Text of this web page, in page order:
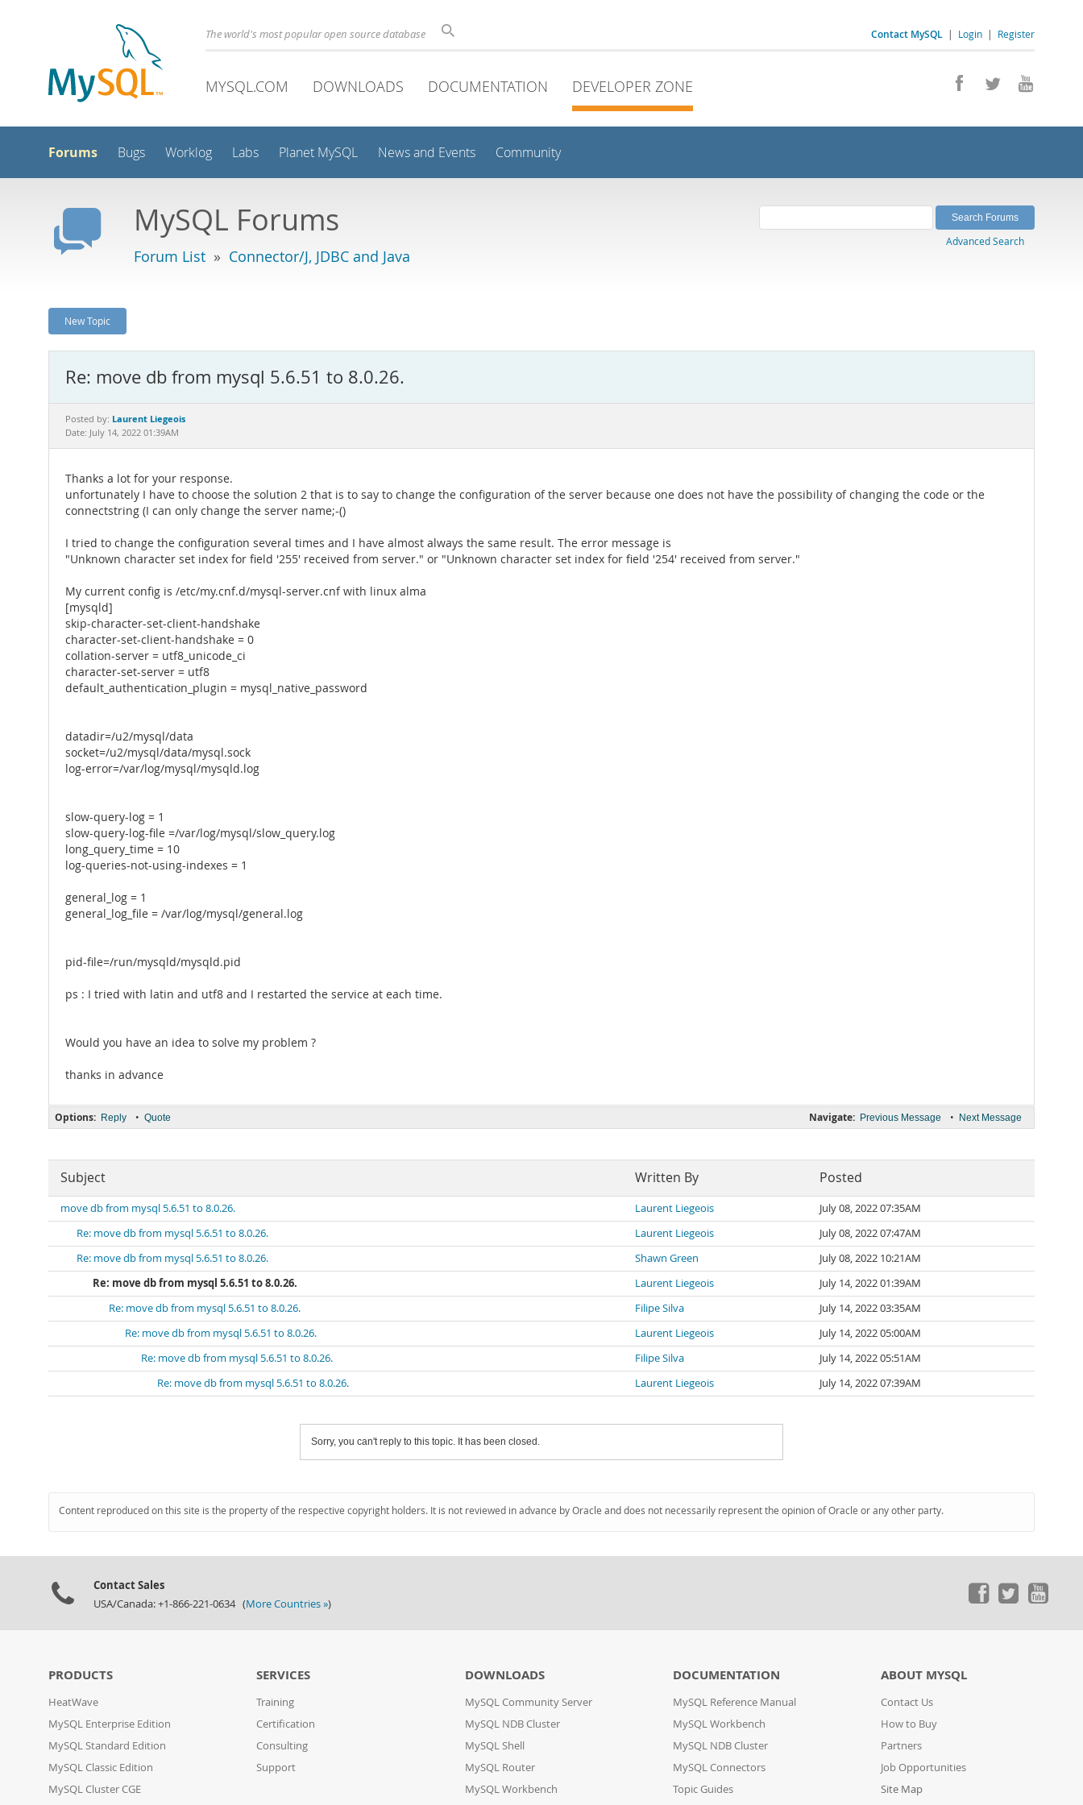
Contact MySQL | Login | Register
The world's most popular open source database
MYSQL.COM DOWNLOADS DOCUMENTATION DEVELOPER ZONE
Forums Bugs Worklog Labs Planet MySQL News and Events Community
MySQL Forums
Forum List » Connector/J, JDBC and Java
Advanced Search
New Topic
Re: move db from mysql 5.6.51 to 8.0.26.
Posted by: Laurent Liegeois
Date: July 14, 2022 01:39AM
Thanks a lot for your response.
unfortunately I have to choose the solution 2 that is to say to change the configuration of the server because one does not have the possibility of changing the code or the
connectstring (I can only change the server name;-()
I tried to change the configuration several times and I have almost always the same result. The error message is
"Unknown character set index for field '255' received from server." or "Unknown character set index for field '254' received from server."
My current config is /etc/my.cnf.d/mysql-server.cnf with linux alma
[mysqld]
skip-character-set-client-handshake
character-set-client-handshake = 0
collation-server = utf8_unicode_ci
character-set-server = utf8
default_authentication_plugin = mysql_native_password
datadir=/u2/mysql/data
socket=/u2/mysql/data/mysql.sock
log-error=/var/log/mysql/mysqld.log
slow-query-log = 1
slow-query-log-file =/var/log/mysql/slow_query.log
long_query_time = 10
log-queries-not-using-indexes = 1
general_log = 1
general_log_file = /var/log/mysql/general.log
pid-file=/run/mysqld/mysqld.pid
ps : I tried with latin and utf8 and I restarted the service at each time.
Would you have an idea to solve my problem ?
thanks in advance
Navigate: Previous Message • Next Message
Options: Reply • Quote
Subject Written By Posted
move db from mysql 5.6.51 to 8.0.26. Laurent Liegeois
July 08, 2022 07:35AM
Re: move db from mysql 5.6.51 to 8.0.26.
Laurent Liegeois
July 08, 2022 07:47AM
Re: move db from mysql 5.6.51 to 8.0.26.
Shawn Green
July 08, 2022 10:21AM
Re: move db from mysql 5.6.51 to 8.0.26.
Laurent Liegeois
July 14, 2022 01:39AM
Re: move db from mysql 5.6.51 to 8.0.26.
Filipe Silva
July 14, 2022 03:35AM
Re: move db from mysql 5.6.51 to 8.0.26.
Laurent Liegeois
July 14, 2022 05:00AM
Re: move db from mysql 5.6.51 to 8.0.26.
Filipe Silva
July 14, 2022 05:51AM
Re: move db from mysql 5.6.51 to 8.0.26.
Laurent Liegeois July 14, 2022 07:39AM
Sorry, you can't reply to this topic. It has been closed.
Content reproduced on this site is the property of the respective copyright holders. It is not reviewed in advance by Oracle and does not necessarily represent the opinion of Oracle or any other party.
Contact Sales
USA/Canada: +1-866-221-0634 (More Countries »)
PRODUCTS
HeatWave
MySQL Enterprise Edition
MySQL Standard Edition
MySQL Classic Edition
MySQL Cluster CGE
SERVICES
Training
Certification
Consulting
Support
DOWNLOADS
MySQL Community Server
MySQL NDB Cluster
MySQL Shell
MySQL Router
MySQL Workbench
DOCUMENTATION
MySQL Reference Manual
MySQL Workbench
MySQL NDB Cluster
MySQL Connectors
Topic Guides
ABOUT MYSQL
Contact Us
How to Buy
Partners
Job Opportunities
Site Map